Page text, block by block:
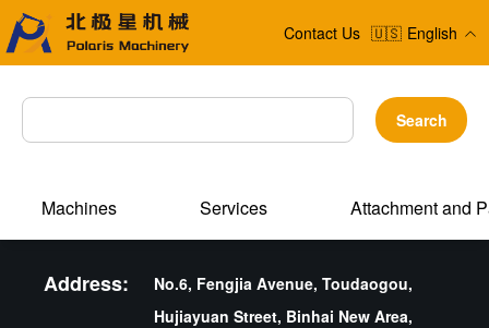
Contact Us 🇺🇸 English
Search
Machines Services Attachment and
Address:
No.6, Fengjia Avenue, Toudaogou,
Hujiayuan Street, Binhai New Area,